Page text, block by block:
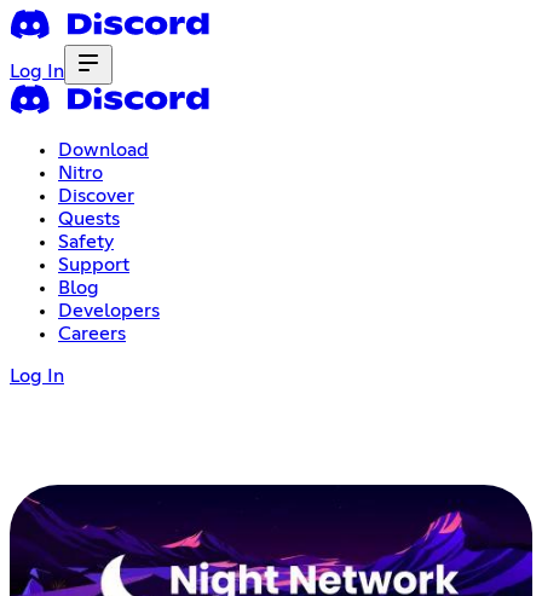
Log In
Download
Nitro
Discover
Quests
Safety
Support
Blog
Developers
Careers
Log In